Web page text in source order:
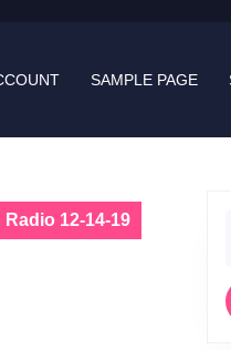
SAMPLE PAGE
Radio 12-14-19